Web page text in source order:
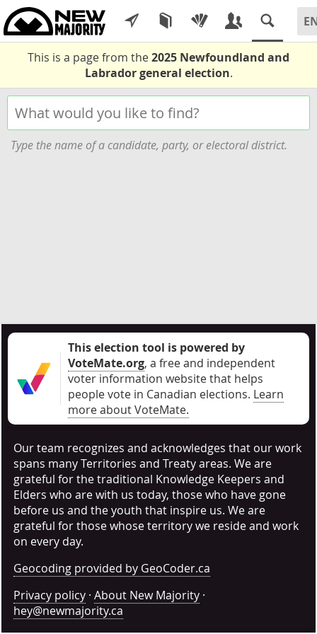
This is a page from the2025 Newfoundland and
Labrador general election.
Type the name of a candidate, party, or electoral district.
This election tool is powered by
VoteMate.org, a free and independent
voter information website that helps
people vote in Canadian elections. Learn
more about VoteMate.
Our team recognizes and acknowledges that our work
spans many Territories and Treaty areas. We are
grateful for the traditional Knowledge Keepers and
Elders who are with us today, those who have gone
before us and the youth that inspire us. We are
grateful for those whose territory we reside and work
on every day.
Geocoding provided by GeoCoder.ca
Privacy policy · About New Majority ·
hey@newmajority.ca